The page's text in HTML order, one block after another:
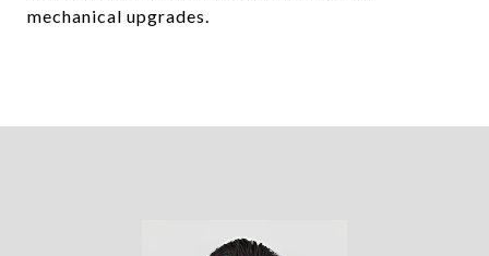
mechanical upgrades.